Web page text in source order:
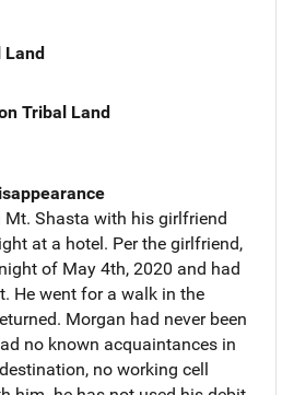
Land
Tribal Land
Shasta with his girlfriend
at a hotel. Per the girlfriend,
of May 4th, 2020 and had
He went for a walk in the
Morgan had never been
no known acquaintances in
no working cell